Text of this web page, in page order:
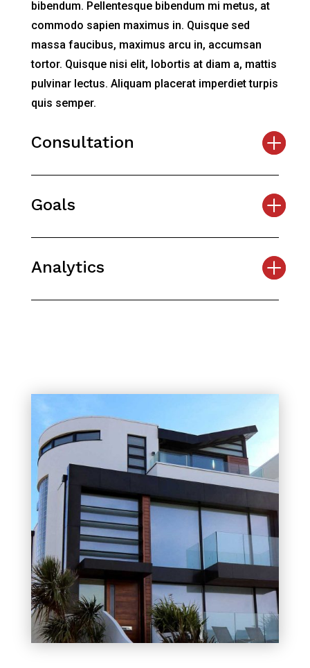
bibendum. Pellentesque bibendum mi metus, at
commodo sapien maximus in. Quisque sed
massa faucibus, maximus arcu in, accumsan
tortor. Quisque nisi elit, lobortis at diam a, mattis
pulvinar lectus. Aliquam placerat imperdiet turpis
quis semper.
Consultation
Goals
Analytics